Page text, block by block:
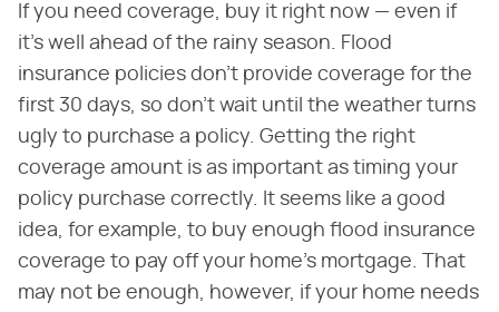
If you need coverage, buy it right now — even if
it's well ahead of the rainy season. Flood
insurance policies don't provide coverage for the
first 30 days, so don't wait until the weather turns
ugly to purchase a policy. Getting the right
coverage amount is as important as timing your
policy purchase correctly. It seems like a good
idea, for example, to buy enough flood insurance
coverage to pay off your home's mortgage. That
may not be enough, however, if your home needs